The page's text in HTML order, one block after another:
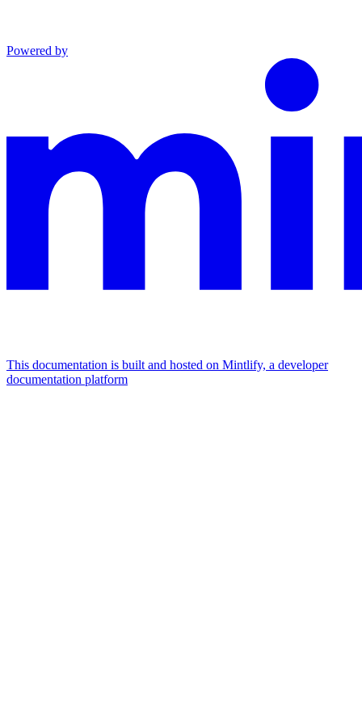
Powered by
This documentation is built and hosted on Mintlify, a developer
documentation platform